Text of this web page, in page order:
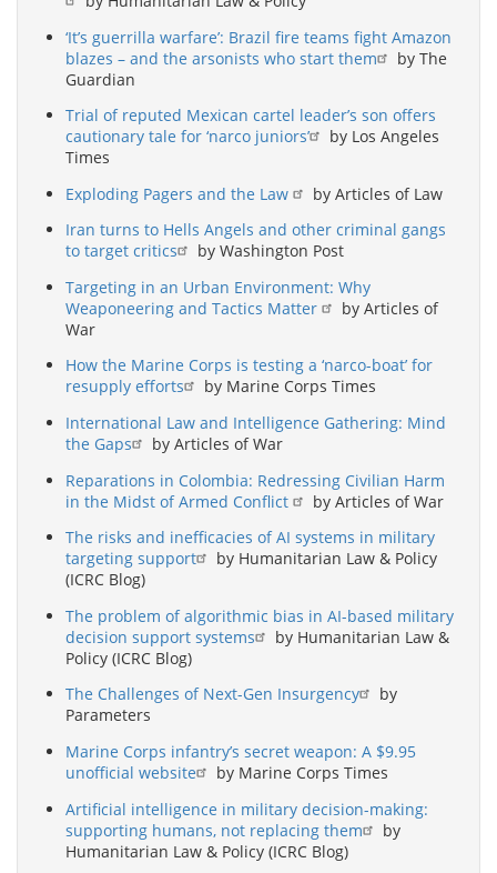
‘It’s guerrilla warfare’: Brazil fire teams fight Amazon
blazes – and the arsonists who start them
by The
Guardian
Trial of reputed Mexican cartel leader’s son offers
cautionary tale for ‘narco juniors’
by Los Angeles
Times
Exploding Pagers and the Law
by Articles of Law
Iran turns to Hells Angels and other criminal gangs
to target critics
by Washington Post
Targeting in an Urban Environment: Why
Weaponeering and Tactics Matter
by Articles of
War
How the Marine Corps is testing a ‘narco-boat’ for
resupply efforts
by Marine Corps Times
International Law and Intelligence Gathering: Mind
the Gaps
by Articles of War
Reparations in Colombia: Redressing Civilian Harm
in the Midst of Armed Conflict
by Articles of War
The risks and inefficacies of AI systems in military
targeting support
by Humanitarian Law & Policy
(ICRC Blog)
The problem of algorithmic bias in AI-based military
decision support systems
by Humanitarian Law &
Policy (ICRC Blog)
The Challenges of Next-Gen Insurgency
by
Parameters
Marine Corps infantry’s secret weapon: A $9.95
unofficial website
by Marine Corps Times
Artificial intelligence in military decision-making:
supporting humans, not replacing them
by
Humanitarian Law & Policy (ICRC Blog)